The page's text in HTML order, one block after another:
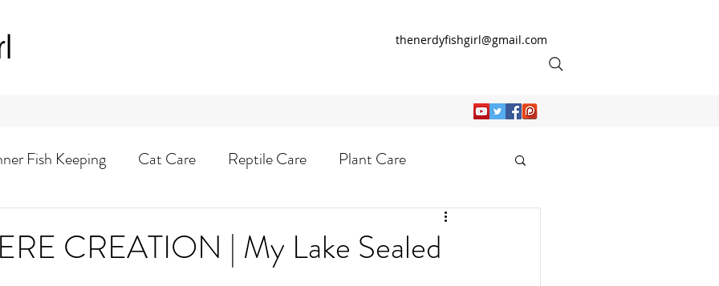
thenerdyfishgirl@gmail.com
Fish Keeping Cat Care Reptile Care Plant Care
CREATION | My Lake Sealed